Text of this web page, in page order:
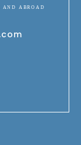
AND ABROAD